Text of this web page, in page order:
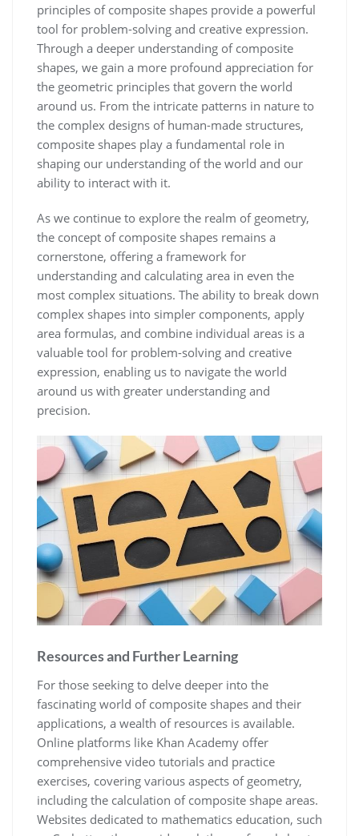
principles of composite shapes provide a powerful
tool for problem-solving and creative expression.
Through a deeper understanding of composite
shapes, we gain a more profound appreciation for
the geometric principles that govern the world
around us. From the intricate patterns in nature to
the complex designs of human-made structures,
composite shapes play a fundamental role in
shaping our understanding of the world and our
ability to interact with it.
As we continue to explore the realm of geometry,
the concept of composite shapes remains a
cornerstone, offering a framework for
understanding and calculating area in even the
most complex situations. The ability to break down
complex shapes into simpler components, apply
area formulas, and combine individual areas is a
valuable tool for problem-solving and creative
expression, enabling us to navigate the world
around us with greater understanding and
precision.
Resources and Further Learning
For those seeking to delve deeper into the
fascinating world of composite shapes and their
applications, a wealth of resources is available.
Online platforms like Khan Academy offer
comprehensive video tutorials and practice
exercises, covering various aspects of geometry,
including the calculation of composite shape areas.
Websites dedicated to mathematics education, such